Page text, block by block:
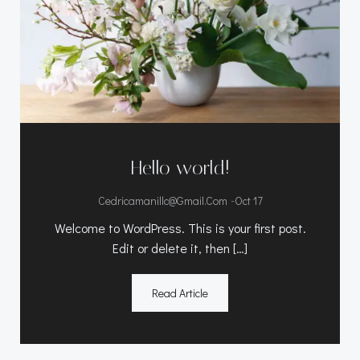
Hello world!
Cedricamanillc@gmail.com -Oct 17
Welcome to WordPress. This is your first post.
Edit or delete it, then […]
Read Article